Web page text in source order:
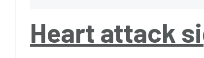
Heart attack